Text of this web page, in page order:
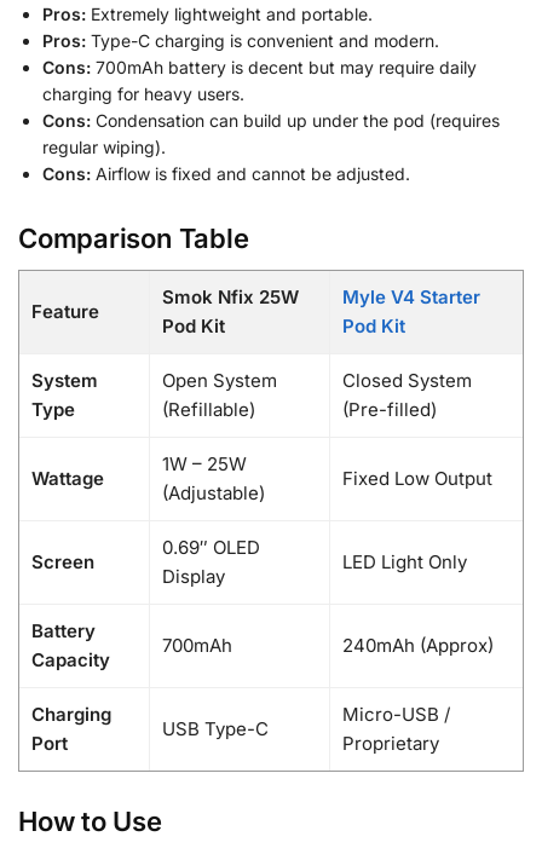
Pros: Extremely lightweight and portable.
Pros: Type-C charging is convenient and modern.
Cons: 700mAh battery is decent but may require daily
charging for heavy users.
Cons: Condensation can build up under the pod (requires
regular wiping).
Cons: Airflow is fixed and cannot be adjusted.
Comparison Table
Feature
Smok Nfix 25W
Pod Kit
Myle V4 Starter
Pod Kit
System
Type
Open System
(Refillable)
Closed System
(Pre-filled)
Wattage
1W – 25W
(Adjustable)
Fixed Low Output
Screen
0.69″ OLED
Display
LED Light Only
Battery
Capacity
700mAh 240mAh (Approx)
Charging
Port
USB Type-C
Micro-USB /
Proprietary
How to Use